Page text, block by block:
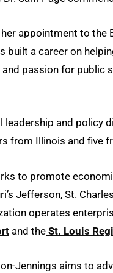
appointment to
built a career on
passion for public
leadership and policy
from Illinois and five
to promote
Jefferson, St.
operates
and the St. Louis
Jennings aims to